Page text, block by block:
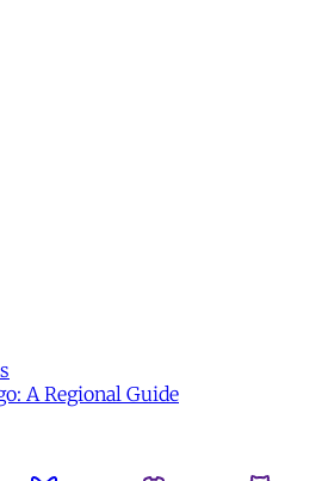
A Regional Guide